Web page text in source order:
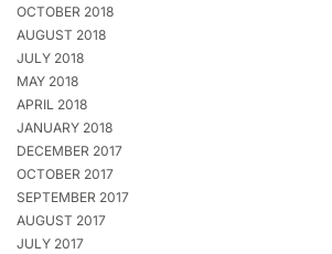
OCTOBER 2018
AUGUST 2018
JULY 2018
MAY 2018
APRIL 2018
JANUARY 2018
DECEMBER 2017
OCTOBER 2017
SEPTEMBER 2017
AUGUST 2017
JULY 2017